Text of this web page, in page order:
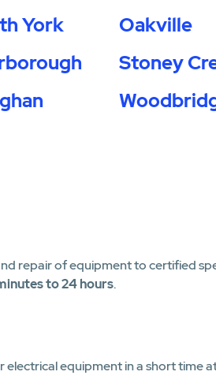
York
Oakville
Stoney
repair of equipment to certified
to 24 hours.
electrical equipment in a short time